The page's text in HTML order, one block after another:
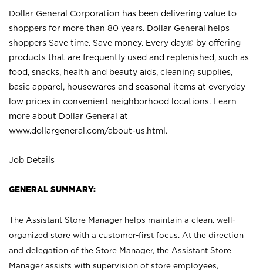
Dollar General Corporation has been delivering value to
shoppers for more than 80 years. Dollar General helps
shoppers Save time. Save money. Every day.® by offering
products that are frequently used and replenished, such as
food, snacks, health and beauty aids, cleaning supplies,
basic apparel, housewares and seasonal items at everyday
low prices in convenient neighborhood locations. Learn
more about Dollar General at
www.dollargeneral.com/about-us.html .
Job Details
GENERAL SUMMARY:
The Assistant Store Manager helps maintain a clean, well-
organized store with a customer-first focus. At the direction
and delegation of the Store Manager, the Assistant Store
Manager assists with supervision of store employees,